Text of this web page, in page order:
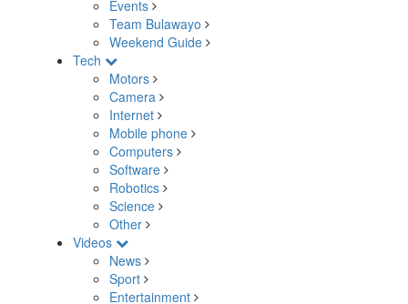
Events
Team Bulawayo
Weekend Guide
Tech
Motors
Camera
Internet
Mobile phone
Computers
Software
Robotics
Science
Other
Videos
News
Sport
Entertainment